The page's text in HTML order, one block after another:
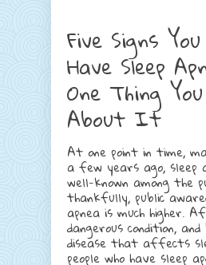
Five Signs
Have Sleep
One Thing
About It
At one point in time,
a few years ago, sleep
well-known among the
thankfully, public
apnea is much higher.
dangerous condition,
disease that affects
people who have sleep